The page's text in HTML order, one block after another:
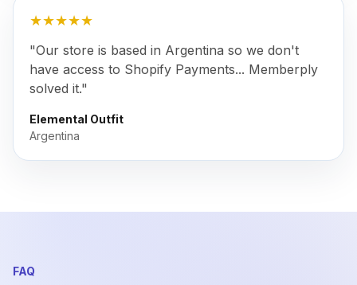
★★★★★
"Our store is based in Argentina so we don't
have access to Shopify Payments... Memberply
solved it."
Elemental Outfit
Argentina
FAQ